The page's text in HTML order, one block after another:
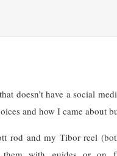
doesn’t have a social
and how I came about
rod and my Tibor reel